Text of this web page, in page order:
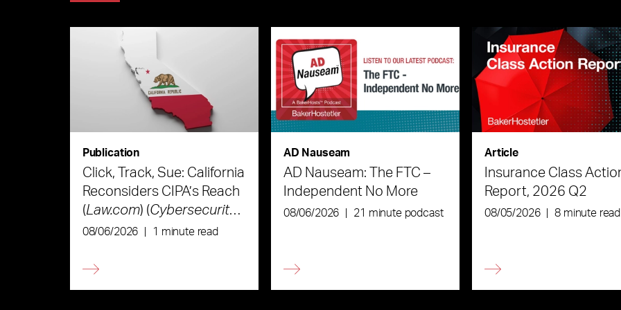
Publication
Click, Track, Sue: California
Reconsiders CIPA’s Reach
(Law.com) (Cybersecurity
Law & Strategy)
08/06/2026 1 minute read
AD Nauseam
AD Nauseam: The FTC –
Independent No More
08/06/2026 21 minute podcast
Article
Insurance Class
Report, 2026 Q2
08/05/2026 8 minute read